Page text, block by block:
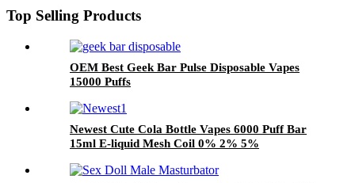
Top Selling Products
OEM Best Geek Bar Pulse Disposable Vapes
15000 Puffs
Newest Cute Cola Bottle Vapes 6000 Puff Bar
15ml E-liquid Mesh Coil 0% 2% 5%
Vape Pod